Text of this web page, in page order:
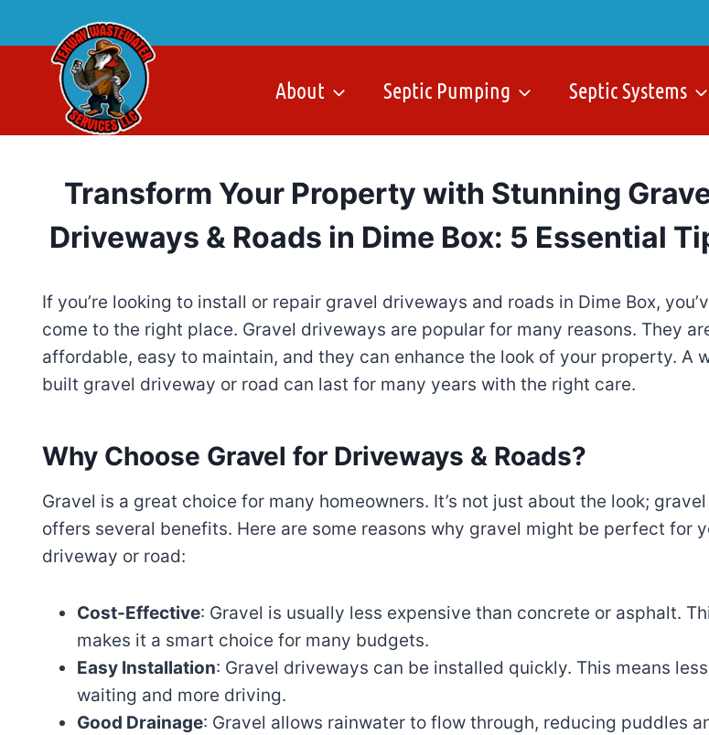
content
About Septic Pumping Septic Systems
Transform Your Property with Stunning
Driveways & Roads in Dime Box: 5 Essential
If you’re looking to install or repair gravel driveways and roads in Dime Box,
come to the right place. Gravel driveways are popular for many reasons. They
affordable, easy to maintain, and they can enhance the look of your property. A
built gravel driveway or road can last for many years with the right care.
Why Choose Gravel for Driveways & Roads?
Gravel is a great choice for many homeowners. It’s not just about the look; gravel
offers several benefits. Here are some reasons why gravel might be perfect for
driveway or road:
Cost-Effective: Gravel is usually less expensive than concrete or asphalt.
makes it a smart choice for many budgets.
Easy Installation: Gravel driveways can be installed quickly. This means less
waiting and more driving.
Good Drainage: Gravel allows rainwater to flow through, reducing puddles